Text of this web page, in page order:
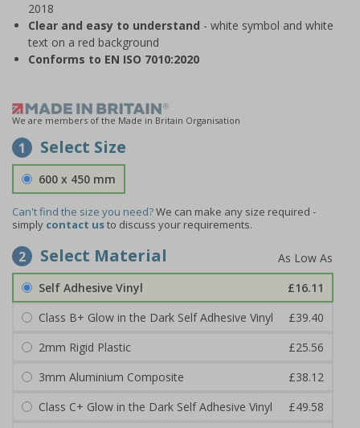
2018
Clear and easy to understand - white symbol and white
text on a red background
Conforms to EN ISO 7010:2020
We are members of the Made in Britain Organisation
1 Select Size
600 x 450 mm
Can't find the size you need?We can make any size required -
simply contact usto discuss your requirements.
2 Select Material
Self Adhesive Vinyl
£16.11
Class B+ Glow in the Dark Self Adhesive Vinyl
£39.40
2mm Rigid Plastic
£25.56
3mm Aluminium Composite
£38.12
Class C+ Glow in the Dark Self Adhesive Vinyl
£49.58